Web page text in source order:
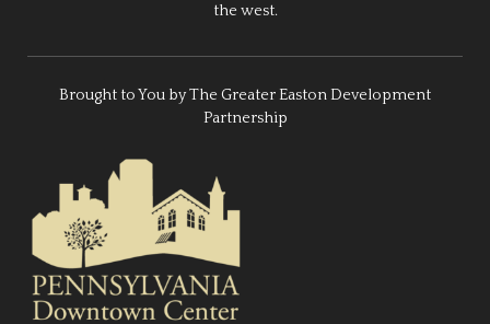
the west.
Brought to You by The Greater Easton Development
Partnership